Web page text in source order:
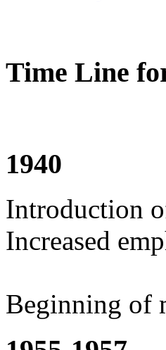
Time Line
1940
Introduction
Increased
Beginning of